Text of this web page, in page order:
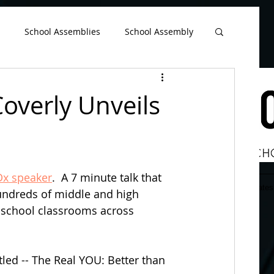
Home
School Assemblies School Assembly
School Superintendent TV Commercial
Unveils
speaker.  A 7 minute talk that
of middle and high
classrooms across
-- The Real YOU: Better than